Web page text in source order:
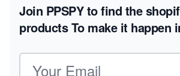
Join PPSPY to find the
productsTo make it happen
Email address